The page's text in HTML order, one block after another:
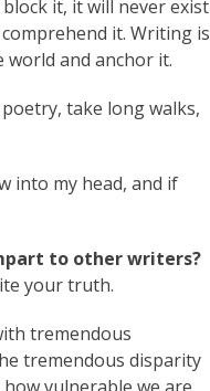
it, it will never exist
it. Writing is
and anchor it.
take long walks,
into my head, and if
to other writers?
your truth.
tremendous
tremendous disparity